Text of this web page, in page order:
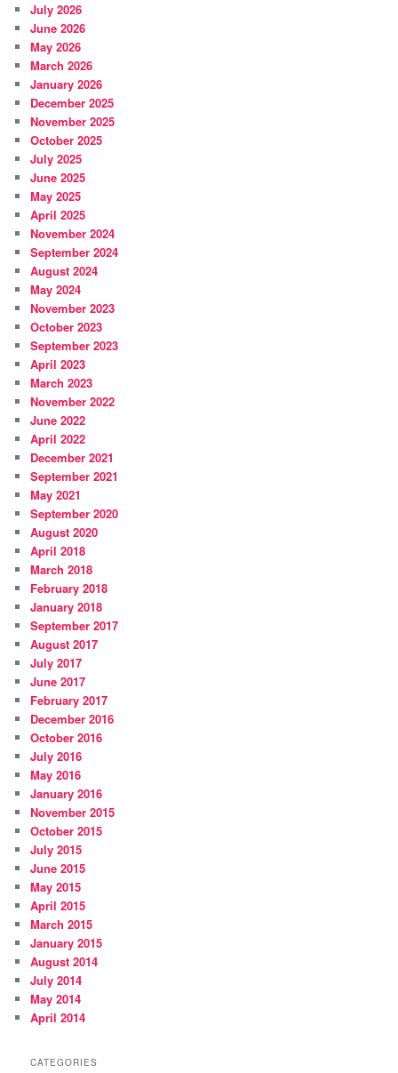
July 2026
June 2026
May 2026
March 2026
January 2026
December 2025
November 2025
October 2025
July 2025
June 2025
May 2025
April 2025
November 2024
September 2024
August 2024
May 2024
November 2023
October 2023
September 2023
April 2023
March 2023
November 2022
June 2022
April 2022
December 2021
September 2021
May 2021
September 2020
August 2020
April 2018
March 2018
February 2018
January 2018
September 2017
August 2017
July 2017
June 2017
February 2017
December 2016
October 2016
July 2016
May 2016
January 2016
November 2015
October 2015
July 2015
June 2015
May 2015
April 2015
March 2015
January 2015
August 2014
July 2014
May 2014
April 2014
CATEGORIES